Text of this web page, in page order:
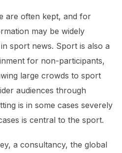
are often kept, and for
may be widely
sport news. Sport is also a
for non-participants,
large crowds to sport
audiences through
is in some cases severely
is central to the sport.
a consultancy, the global